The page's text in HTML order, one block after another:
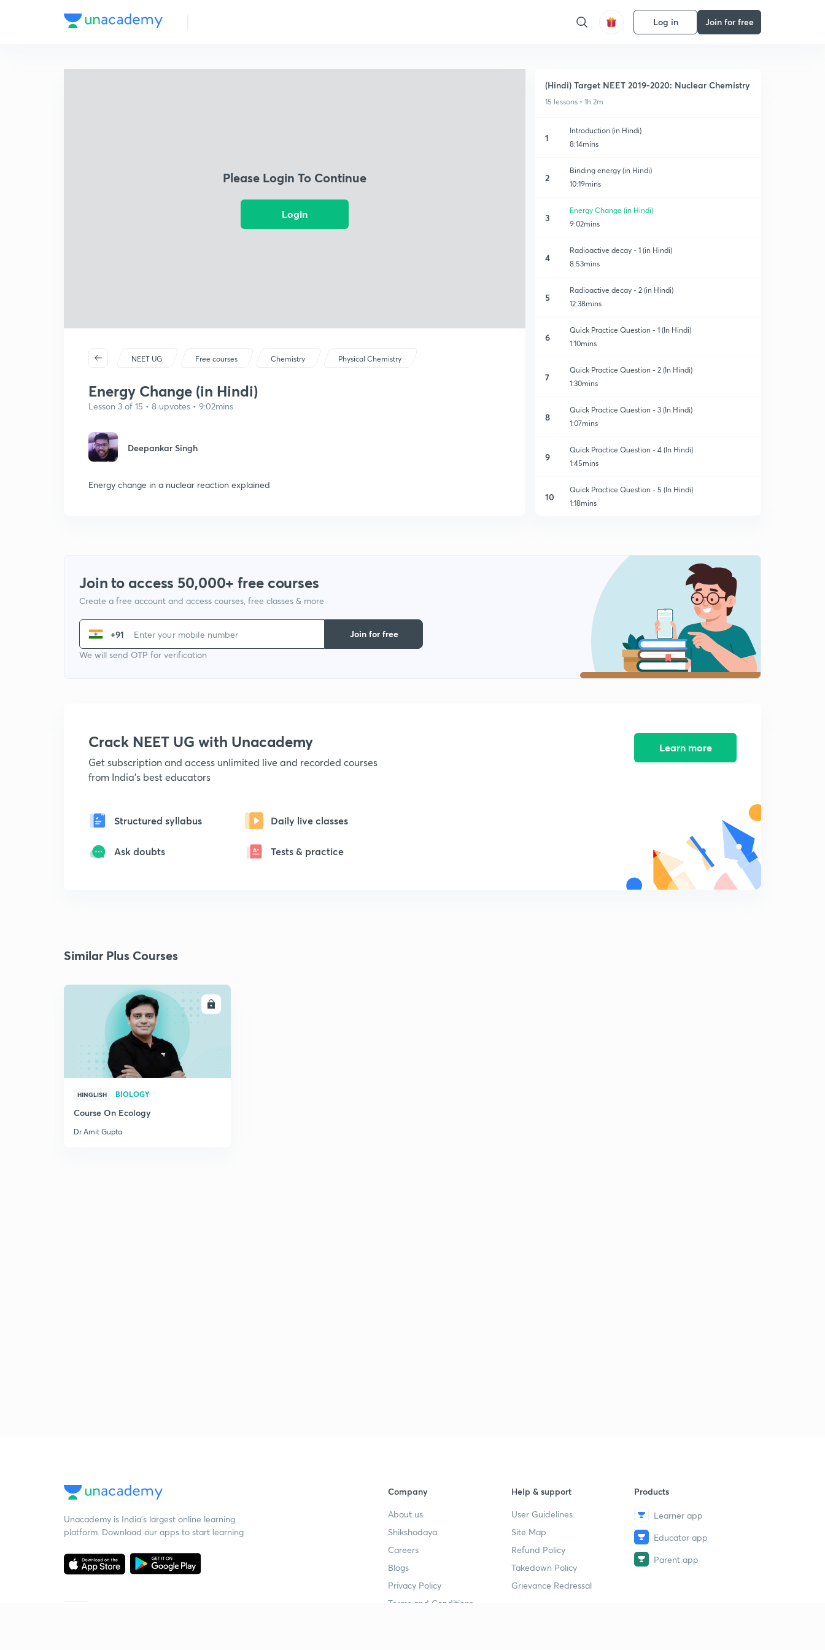
Log in Join for free
Please Login To Continue
Login
NEET UG Free courses Chemistry Physical Chemistry
Energy Change (in Hindi)
Lesson 3 of 15 • 8 upvotes • 9:02mins
Deepankar Singh
Energy change in a nuclear reaction explained
(Hindi) Target NEET 2019-2020: Nuclear Chemistry
15 lessons • 1h 2m
1
Introduction (in Hindi)
8:14mins
2
Binding energy (in Hindi)
10:19mins
3
Energy Change (in Hindi)
9:02mins
4
Radioactive decay - 1 (in Hindi)
8:53mins
5
Radioactive decay - 2 (in Hindi)
12:38mins
6
Quick Practice Question - 1 (In Hindi)
1:10mins
7
Quick Practice Question - 2 (In Hindi)
1:30mins
8
Quick Practice Question - 3 (In Hindi)
1:07mins
9
Quick Practice Question - 4 (In Hindi)
1:45mins
10
Quick Practice Question - 5 (In Hindi)
1:18mins
Quick Practice Question - 7 (In Hindi)
Quick Practice Question - 8 (In Hindi)
1:27mins
Quick Practice Question - 9 (In Hindi)
1:05mins
Join to access 50,000+ free courses
Create a free account and access courses, free classes & more
+91
We will send OTP for verification
Join for free
Crack NEET UG with Unacademy
Get subscription and access unlimited live and recorded courses
from India's best educators
Structured syllabus Daily live classes
Ask doubts Tests & practice
Learn more
Similar Plus Courses
ENROLL
HINGLISH BIOLOGY
Course On Ecology
Dr Amit Gupta
Unacademy is India’s largest online learning
platform. Download our apps to start learning
Company
About us
Shikshodaya
Careers
Blogs
Privacy Policy
Terms and Conditions
Help & support
User Guidelines
Site Map
Refund Policy
Takedown Policy
Grievance Redressal
Products
Learner app
Educator app
Parent app